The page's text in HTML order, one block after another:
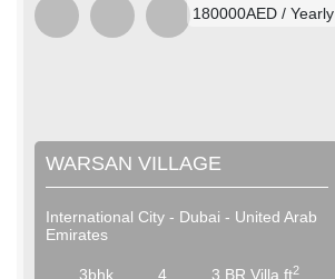
180000AED / Yearly
WARSAN VILLAGE
International City - Dubai - United Arab
Emirates
3bhk 4 3 BR Villa ft2